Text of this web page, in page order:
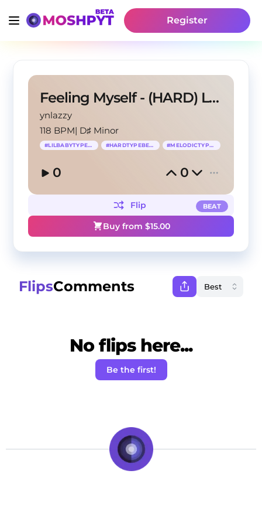
Register
Feeling Myself - (HARD) Lil Baby Type Beat
ynlazzy
118 BPM| D♯ Minor
#LILBABYTYPEBEAT #HARDTYPEBEAT #MELODICTYPEBEAT
0 0
BEAT
Flip
Buy from $15.00
FlipsComments
No flips here...
Be the first!